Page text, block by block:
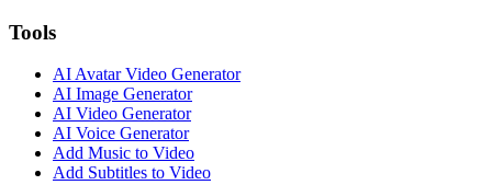
Tools
AI Avatar Video Generator
AI Image Generator
AI Video Generator
AI Voice Generator
Add Music to Video
Add Subtitles to Video